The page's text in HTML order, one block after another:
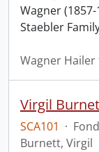
Wagner
Staebler
Wagner Hailer
Virgil
SCA101 ·
Burnett, Virgil